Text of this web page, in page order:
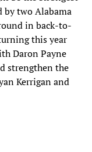
by two Alabama
in back-to-
this year
Daron Payne
strengthen the
Kerrigan and